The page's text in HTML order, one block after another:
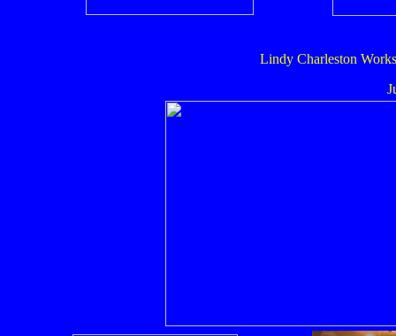
Lindy Charleston